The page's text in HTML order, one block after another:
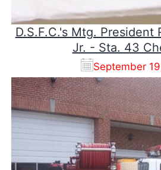
D.S.F.C.'s Mtg. President
Jr. - Sta. 43
September